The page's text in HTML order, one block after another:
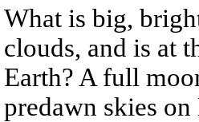
What is big,
clouds, and is at
Earth? A full
predawn skies